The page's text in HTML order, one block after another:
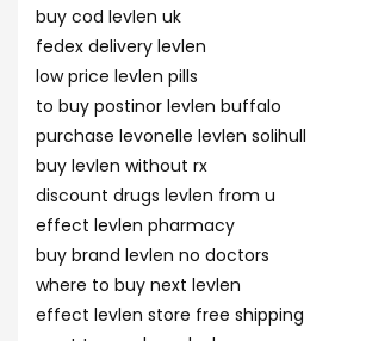
buy cod levlen uk
fedex delivery levlen
low price levlen pills
to buy postinor levlen buffalo
purchase levonelle levlen solihull
buy levlen without rx
discount drugs levlen from u
effect levlen pharmacy
buy brand levlen no doctors
where to buy next levlen
effect levlen store free shipping